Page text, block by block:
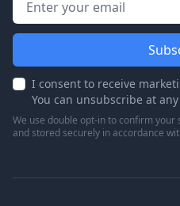
I consent to receive
You can unsubscribe at
We use double opt-in to confirm
and stored securely in accordance